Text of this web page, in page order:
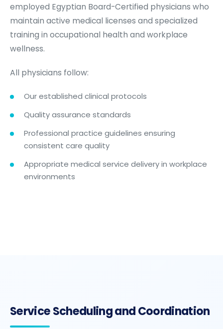
employed Egyptian Board-Certified physicians who
maintain active medical licenses and specialized
training in occupational health and workplace
wellness.
All physicians follow:
Our established clinical protocols
Quality assurance standards
Professional practice guidelines ensuring
consistent care quality
Appropriate medical service delivery in workplace
environments
Service Scheduling and Coordination